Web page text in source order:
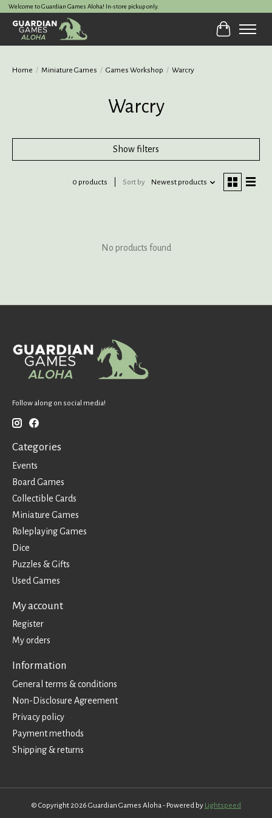
Welcome to Guardian Games Aloha! In-store pickup only.
Cart
Home / Miniature Games / Games Workshop / Warcry
Warcry
Show filters
0 products Sort by Newest products
No products found
Follow along on social media!
Categories
Events
Board Games
Collectible Cards
Miniature Games
Roleplaying Games
Dice
Puzzles & Gifts
Used Games
My account
Register
My orders
Information
General terms & conditions
Non-Disclosure Agreement
Privacy policy
Payment methods
Shipping & returns
© Copyright 2026 Guardian Games Aloha - Powered by Lightspeed